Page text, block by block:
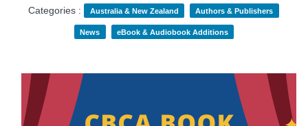
Categories :
Australia & New Zealand Authors & Publishers
News eBook & Audiobook Additions